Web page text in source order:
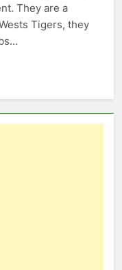
They are a
Tigers, they